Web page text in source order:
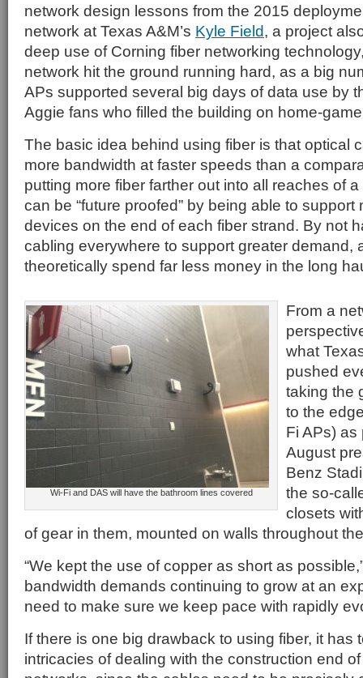
network design lessons from the 2015
network at Texas A&M’s Kyle Field, a project
deep use of Corning fiber networking
network hit the ground running hard, as a big
APs supported several big days of data use by
Aggie fans who filled the building on home-
The basic idea behind using fiber is that optical
more bandwidth at faster speeds than a
putting more fiber farther out into all reaches of
can be “future proofed” by being able to support
devices on the end of each fiber strand. By not
cabling everywhere to support greater demand,
theoretically spend far less money in the long
Wi-Fi and DAS will have the bathroom lines covered
From a
what
pushed
taking the
to the
Fi APs) as
August
Benz
the so-
closets
of gear in them, mounted on walls throughout
“We kept the use of copper as short as
bandwidth demands continuing to grow at an
need to make sure we keep pace with rapidly
If there is one big drawback to using fiber, it has
intricacies of dealing with the construction end